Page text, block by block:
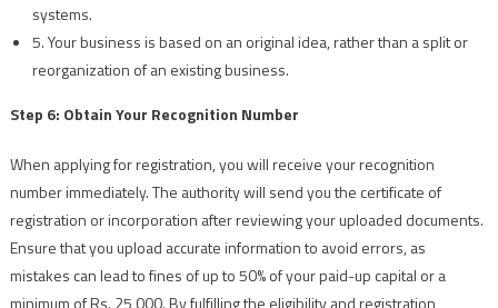
systems.
5. Your business is based on an original idea, rather than a split or
reorganization of an existing business.
Step 6: Obtain Your Recognition Number
When applying for registration, you will receive your recognition
number immediately. The authority will send you the certificate of
registration or incorporation after reviewing your uploaded documents.
Ensure that you upload accurate information to avoid errors, as
mistakes can lead to fines of up to 50% of your paid-up capital or a
minimum of Rs. 25,000. By fulfilling the eligibility and registration